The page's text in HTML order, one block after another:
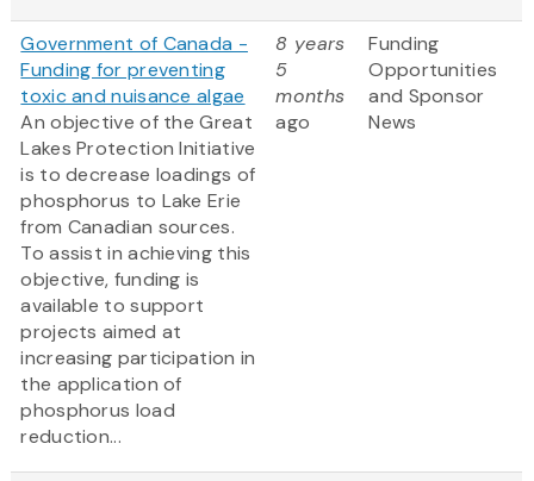
Government of Canada -
Funding for preventing
toxic and nuisance algae
An objective of the Great
Lakes Protection Initiative
is to decrease loadings of
phosphorus to Lake Erie
from Canadian sources.
To assist in achieving this
objective, funding is
available to support
projects aimed at
increasing participation in
the application of
phosphorus load
reduction...
8 years
5
months
ago
Funding
Opportunities
and Sponsor
News